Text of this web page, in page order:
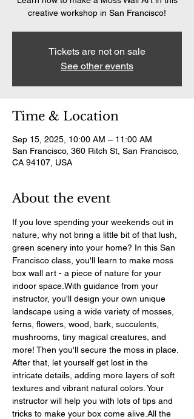
creative workshop in San Francisco!
Tickets are not on sale
See other events
Time & Location
Sep 15, 2025, 10:00 AM – 11:00 AM
San Francisco, 360 Ritch St, San Francisco,
CA 94107, USA
About the event
If you love spending your weekends out in
nature, why not bring a little bit of that lush,
green scenery into your home? In this San
Francisco class, you'll learn to make moss
box wall art - a piece of nature for your
indoor space.With guidance from your
instructor, you'll design your own unique
landscape using a wide variety of mosses,
ferns, flowers, wood, bark, succulents,
mushrooms, tiny magical creatures, and
more! Then you'll secure the moss in place.
After that, let yourself get lost in the
intricate details, adding more layers of soft
textures and vibrant natural colors. Your
instructor will help you with lots of tips and
tricks to make your box come alive.All the